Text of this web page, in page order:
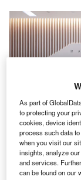
Manchester Airport
As part of
to protecting your
cookies, device
process such data
when you visit our
insights, analyze
and services.
can be found on